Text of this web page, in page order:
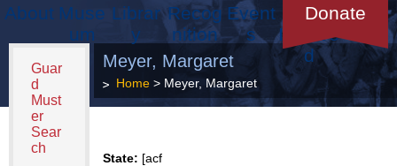
About Muse
um
Librar
y
Recog
nition
Event
s
Donate
Get
Involve
d
Guar
d
Must
er
Sear
ch
Meyer, Margaret
Home> Meyer, Margaret
State: [acf